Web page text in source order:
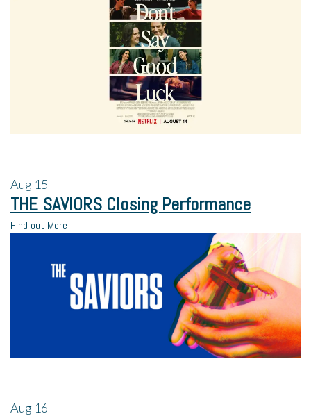
Aug 15
THE SAVIORS Closing Performance
Find out More
Aug 16